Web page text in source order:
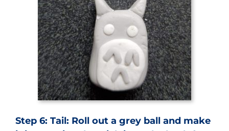
Step 6: Tail: Roll out a grey ball and make